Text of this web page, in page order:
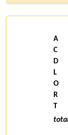
A
C
D
L
O
R
T